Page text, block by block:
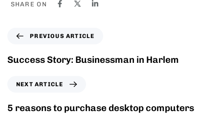
SHARE ON
PREVIOUS ARTICLE
Success Story: Businessman in Harlem
NEXT ARTICLE
5 reasons to purchase desktop computers